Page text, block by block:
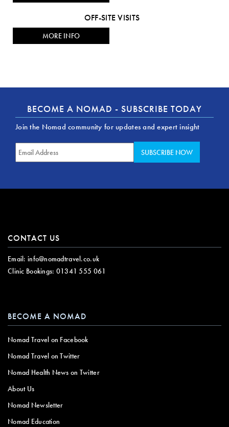
OFF-SITE VISITS
MORE INFO
BECOME A NOMAD - SUBSCRIBE TODAY
Join the Nomad community for updates and expert insight
CONTACT US
Email: info@nomadtravel.co.uk
Clinic Bookings: 01341 555 061
BECOME A NOMAD
Nomad Travel on Facebook
Nomad Travel on Twitter
Nomad Health News on Twitter
About Us
Nomad Newsletter
Nomad Education